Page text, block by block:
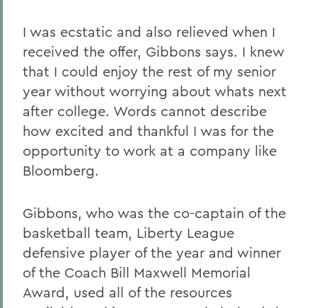
I was ecstatic and also relieved when I
received the offer, Gibbons says. I knew
that I could enjoy the rest of my senior
year without worrying about whats next
after college. Words cannot describe
how excited and thankful I was for the
opportunity to work at a company like
Bloomberg.
Gibbons, who was the co-captain of the
basketball team, Liberty League
defensive player of the year and winner
of the Coach Bill Maxwell Memorial
Award, used all of the resources